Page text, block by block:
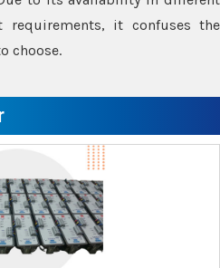
requirements, it confuses the
choose.